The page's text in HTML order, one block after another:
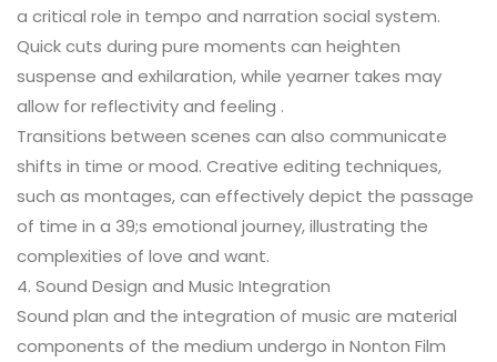
a critical role in tempo and narration social system.
Quick cuts during pure moments can heighten
suspense and exhilaration, while yearner takes may
allow for reflectivity and feeling .
Transitions between scenes can also communicate
shifts in time or mood. Creative editing techniques,
such as montages, can effectively depict the passage
of time in a 39;s emotional journey, illustrating the
complexities of love and want.
4. Sound Design and Music Integration
Sound plan and the integration of music are material
components of the medium undergo in Nonton Film